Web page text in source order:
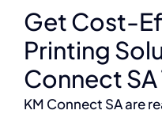
Get Cost-
Printing
Connect
KM Connect SA are